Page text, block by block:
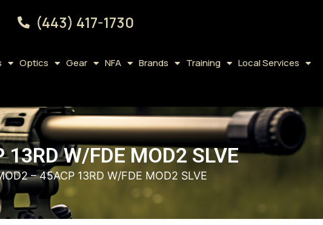
(443) 417-1730
Optics Gear NFA Brands Training Local Services
W/FDE MOD2 SLVE
– 45ACP 13RD W/FDE MOD2 SLVE